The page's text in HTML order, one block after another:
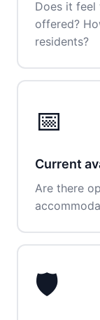
Does it feel
offered?
residents?
📅
Current
Are there
🛡️